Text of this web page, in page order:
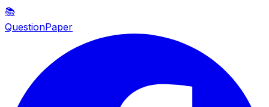
📚
QuestionPaper